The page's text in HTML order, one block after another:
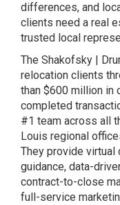
differences, and
clients need a real
trusted local
The Shakofsky |
relocation clients
than $600 million in
completed
#1 team across all
Louis regional
They provide virtual
guidance, data-
contract-to-close
full-service